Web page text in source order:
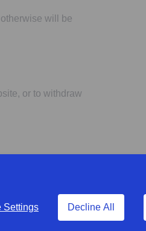
Settings Decline All
will be
or to withdraw